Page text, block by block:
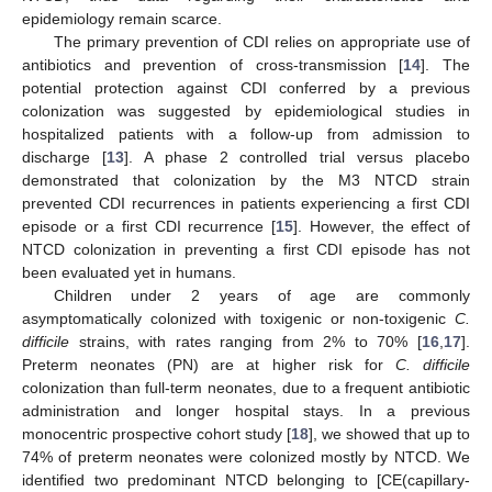
epidemiology remain scarce.
The primary prevention of CDI relies on appropriate use of
antibiotics and prevention of cross-transmission [14]. The
potential protection against CDI conferred by a previous
colonization was suggested by epidemiological studies in
hospitalized patients with a follow-up from admission to
discharge [13]. A phase 2 controlled trial versus placebo
demonstrated that colonization by the M3 NTCD strain
prevented CDI recurrences in patients experiencing a first CDI
episode or a first CDI recurrence [15]. However, the effect of
NTCD colonization in preventing a first CDI episode has not
been evaluated yet in humans.
Children under 2 years of age are commonly
asymptomatically colonized with toxigenic or non-toxigenic C.
difficile strains, with rates ranging from 2% to 70% [16 17].
Preterm neonates (PN) are at higher risk for C. difficile
colonization than full-term neonates, due to a frequent antibiotic
administration and longer hospital stays. In a previous
monocentric prospective cohort study [18], we showed that up to
74% of preterm neonates were colonized mostly by NTCD. We
identified two predominant NTCD belonging to [CE(capillary-